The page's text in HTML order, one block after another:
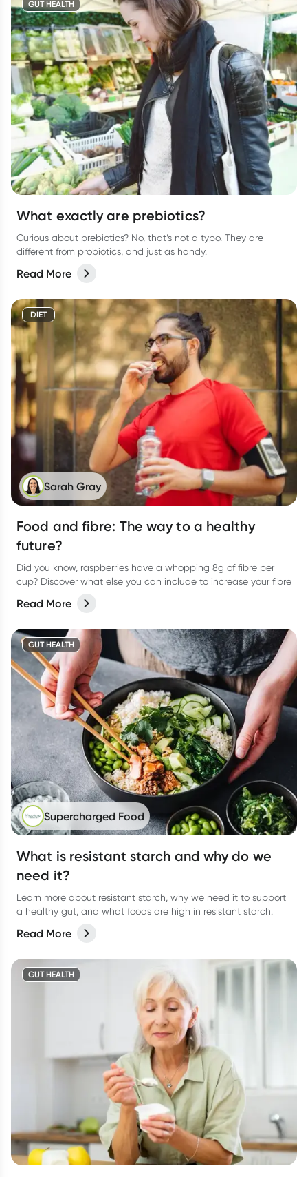
GUT HEALTH
What exactly are prebiotics?
Curious about prebiotics? No, that’s not a typo. They are
different from probiotics, and just as handy.
Read More
DIET
Sarah Gray
Food and fibre: The way to a healthy
future?
Did you know, raspberries have a whopping 8g of fibre per
cup? Discover what else you can include to increase your fibre
Read More
GUT HEALTH
Supercharged Food
What is resistant starch and why do we
need it?
Learn more about resistant starch, why we need it to support
a healthy gut, and what foods are high in resistant starch.
Read More
GUT HEALTH